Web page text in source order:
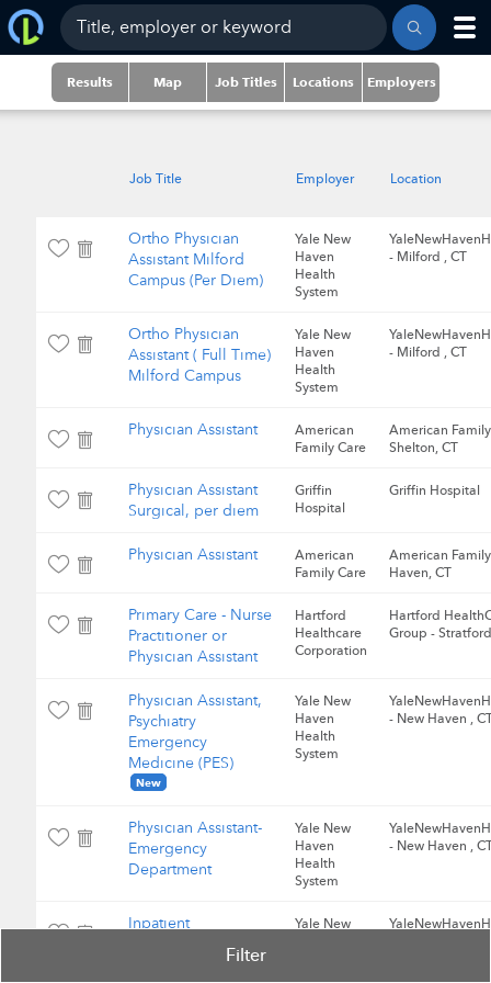
Results Map Job Titles Locations Employers
Job Title Employer Location
Ortho Physician
Assistant Milford
Campus (Per Diem)
Yale New
Haven
Health
System
- Milford , CT
Ortho Physician
Assistant ( Full Time)
Milford Campus
Yale New
Haven
Health
System
- Milford , CT
Physician Assistant
American
Family Care
American
Shelton, CT
Physician Assistant
Surgical, per diem
Griffin
Hospital
Griffin Hospital
Physician Assistant
American
Family Care
American
Haven, CT
Primary Care - Nurse
Practitioner or
Physician Assistant
Hartford
Healthcare
Corporation
Hartford
Group -
Physician Assistant,
Psychiatry
Emergency
Medicine (PES)
New
Yale New
Haven
Health
System
- New Haven ,
Physician Assistant-
Emergency
Department
Yale New
Haven
Health
System
- New Haven ,
Inpatient
Yale New
Filter